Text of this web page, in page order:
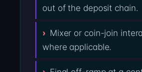
out of the deposit chain.
Mixer or coin-join
where applicable.